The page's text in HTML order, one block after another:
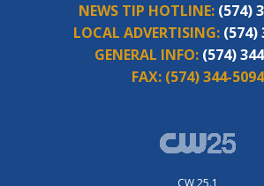
NEWS TIP HOTLINE: (574)
LOCAL ADVERTISING: (574)
GENERAL INFO: (574)
FAX: (574) 344-5094